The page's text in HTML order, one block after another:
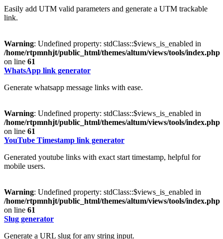
Easily add UTM valid parameters and generate a UTM trackable
link.
Warning: Undefined property: stdClass::$views_is_enabled in
/home/rtpmnhjt/public_html/themes/altum/views/tools/index.php
on line 61
WhatsApp link generator
Generate whatsapp message links with ease.
Warning: Undefined property: stdClass::$views_is_enabled in
/home/rtpmnhjt/public_html/themes/altum/views/tools/index.php
on line 61
YouTube Timestamp link generator
Generated youtube links with exact start timestamp, helpful for
mobile users.
Warning: Undefined property: stdClass::$views_is_enabled in
/home/rtpmnhjt/public_html/themes/altum/views/tools/index.php
on line 61
Slug generator
Generate a URL slug for any string input.